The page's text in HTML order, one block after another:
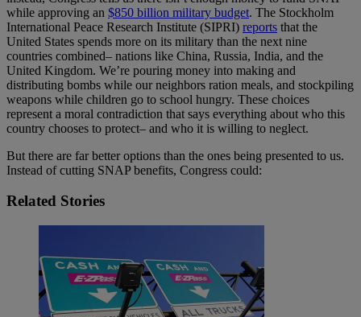
while approving an $850 billion military budget. The Stockholm
International Peace Research Institute (SIPRI) reports that the
United States spends more on its military than the next nine
countries combined– nations like China, Russia, India, and the
United Kingdom. We’re pouring money into making and
distributing bombs while our neighbors ration meals, and stockpiling
weapons while children go to school hungry. These choices
represent a moral contradiction that says everything about who this
country chooses to protect– and who it is willing to neglect.
But there are far better options than the ones being presented to us.
Instead of cutting SNAP benefits, Congress could:
Related Stories